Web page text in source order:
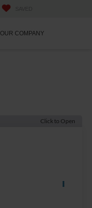
OUR COMPANY
Click to Open